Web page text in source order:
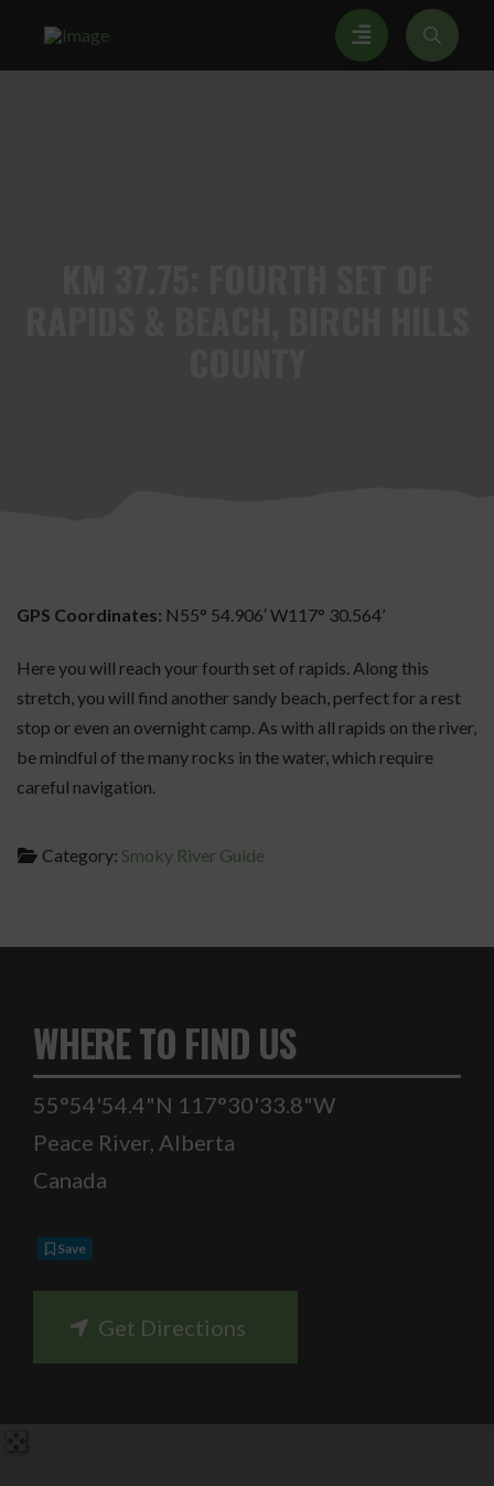
GPS Coordinates: N55° 54.906′ W117° 30.564’
Here you will reach your fourth set of rapids. Along this
stretch, you will find another sandy beach, perfect for a rest
stop or even an overnight camp. As with all rapids on the river,
be mindful of the many rocks in the water, which require
careful navigation.
Category: Smoky River Guide
WHERE TO FIND US
55°54'54.4"N 117°30'33.8"W
Peace River, Alberta
Canada
Save
Get Directions